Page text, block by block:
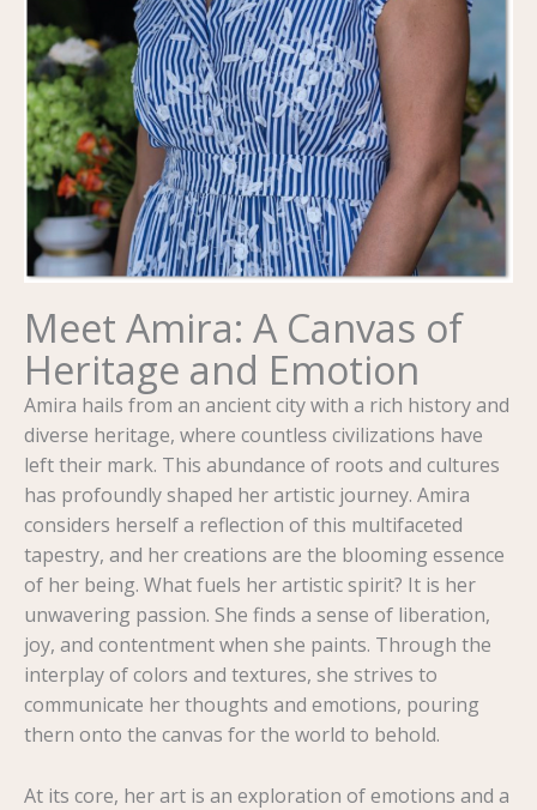
Meet Amira: A Canvas of
Heritage and Emotion
Amira hails from an ancient city with a rich history and
diverse heritage, where countless civilizations have
left their mark. This abundance of roots and cultures
has profoundly shaped her artistic journey. Amira
considers herself a reflection of this multifaceted
tapestry, and her creations are the blooming essence
of her being. What fuels her artistic spirit? It is her
unwavering passion. She finds a sense of liberation,
joy, and contentment when she paints. Through the
interplay of colors and textures, she strives to
communicate her thoughts and emotions, pouring
thern onto the canvas for the world to behold.
At its core, her art is an exploration of emotions and a